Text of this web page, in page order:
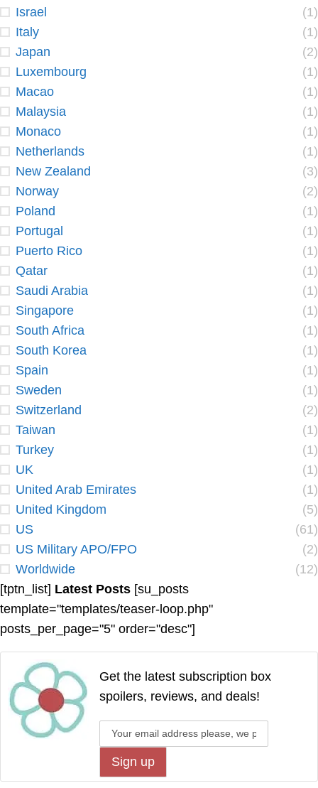
Israel
(1)
Italy
(1)
Japan
(2)
Luxembourg
(1)
Macao
(1)
Malaysia
(1)
Monaco
(1)
Netherlands
(1)
New Zealand
(3)
Norway
(2)
Poland
(1)
Portugal
(1)
Puerto Rico
(1)
Qatar
(1)
Saudi Arabia
(1)
Singapore
(1)
South Africa
(1)
South Korea
(1)
Spain
(1)
Sweden
(1)
Switzerland
(2)
Taiwan
(1)
Turkey
(1)
UK
(1)
United Arab Emirates
(1)
United Kingdom
(5)
US
(61)
US Military APO/FPO
(2)
Worldwide
(12)
[tptn_list] Latest Posts [su_posts
template="templates/teaser-loop.php"
posts_per_page="5" order="desc"]
Get the latest subscription box
spoilers, reviews, and deals!